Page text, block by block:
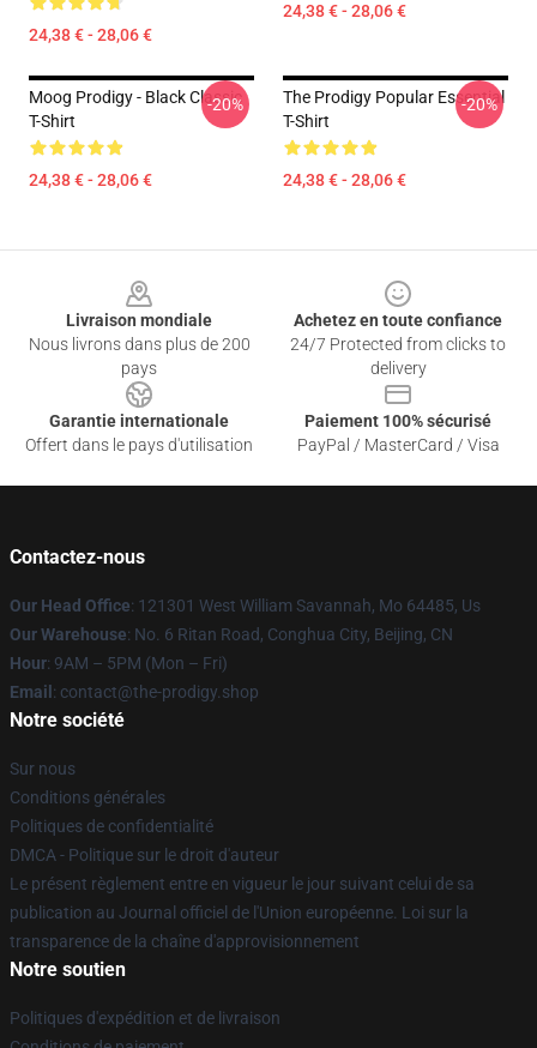
24,38 € - 28,06 €
24,38 € - 28,06 €
Moog Prodigy - Black Classic
T-Shirt
24,38 € - 28,06 €
-20%
The Prodigy Popular Essential
T-Shirt
24,38 € - 28,06 €
-20%
Livraison mondiale
Nous livrons dans plus de 200
pays
Achetez en toute confiance
24/7 Protected from clicks to
delivery
Garantie internationale
Offert dans le pays d'utilisation
Paiement 100% sécurisé
PayPal / MasterCard / Visa
Contactez-nous
Our Head Office: 121301 West William Savannah, Mo 64485, Us
Our Warehouse: No. 6 Ritan Road, Conghua City, Beijing, CN
Hour: 9AM – 5PM (Mon – Fri)
Email : contact@the-prodigy.shop
Notre société
Sur nous
Conditions générales
Politiques de confidentialité
DMCA - Politique sur le droit d'auteur
Le présent règlement entre en vigueur le jour suivant celui de sa
publication au Journal officiel de l'Union européenne. Loi sur la
transparence de la chaîne d'approvisionnement
Notre soutien
Politiques d'expédition et de livraison